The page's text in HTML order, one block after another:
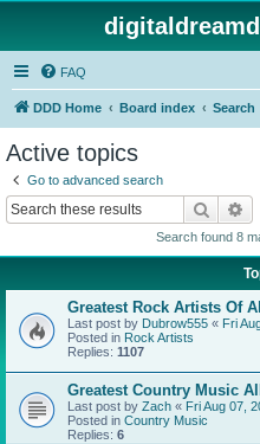
FAQ
DDD Home Board index Search
Active topics
Go to advanced search
Search
Search found 8
Greatest Rock Artists Of
Last post by Dubrow555 « Fri
Posted in Rock Artists
Replies: 1107
Greatest Country Music
Last post by Zach « Fri Aug 07,
Posted in Country Music
Replies: 6